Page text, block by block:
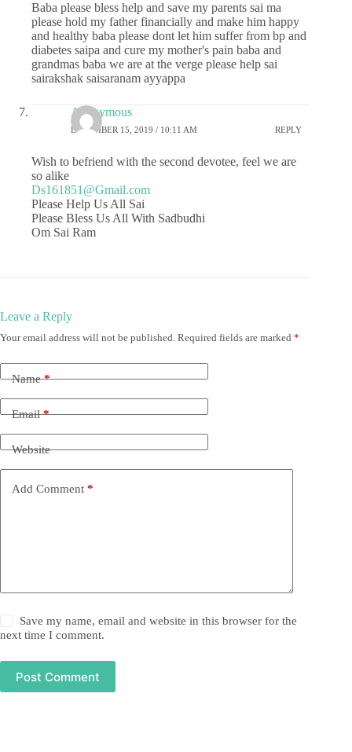
Baba please bless help and save my parents sai ma
please hold my father financially and make him happy
and healthy baba please dont let him suffer from bp and
diabetes saipa and cure my mother's pain baba and
grandmas baba we are at the verge please help sai
sairakshak saisaranam ayyappa
Anonymous
DECEMBER 15, 2019 / 10:11 AM REPLY
Wish to befriend with the second devotee, feel we are
so alike
Ds161851@Gmail.com
Please Help Us All Sai
Please Bless Us All With Sadbudhi
Om Sai Ram
Leave a Reply
Your email address will not be published. Required fields are marked *
Name*
Email*
Website
Add Comment *
Save my name, email and website in this browser for the
next time I comment.
Post Comment